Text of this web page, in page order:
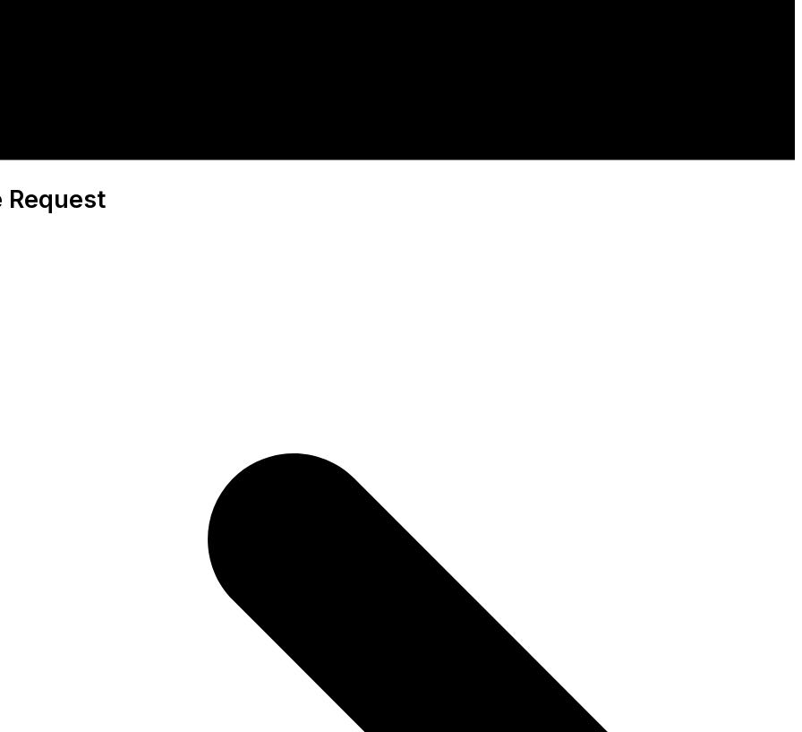
Request